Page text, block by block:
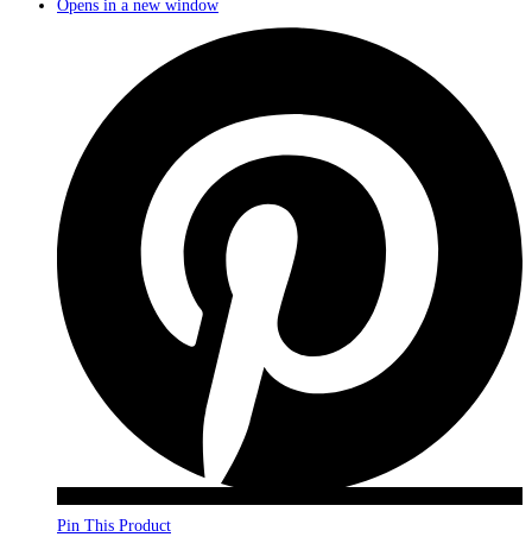
Opens in a new window
Pin This Product